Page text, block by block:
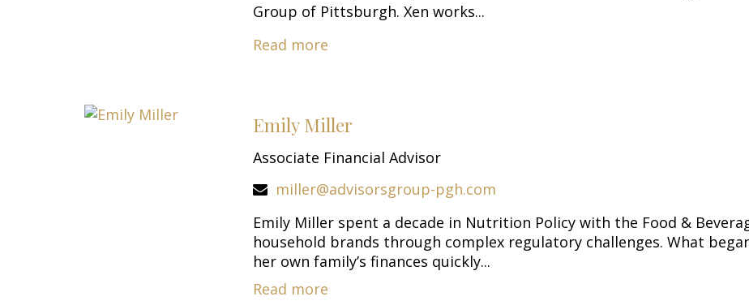
Group of Pittsburgh. Xen works...
Read more
Emily Miller
Associate Financial Advisor
miller@advisorsgroup-pgh.com
Emily Miller spent a decade in Nutrition Policy with the Food &
household brands through complex regulatory challenges. What
her own family’s finances quickly...
Read more